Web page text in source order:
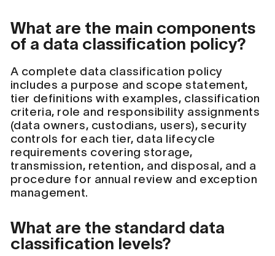
What are the main components
of a data classification policy?
A complete data classification policy
includes a purpose and scope statement,
tier definitions with examples, classification
criteria, role and responsibility assignments
(data owners, custodians, users), security
controls for each tier, data lifecycle
requirements covering storage,
transmission, retention, and disposal, and a
procedure for annual review and exception
management.
What are the standard data
classification levels?